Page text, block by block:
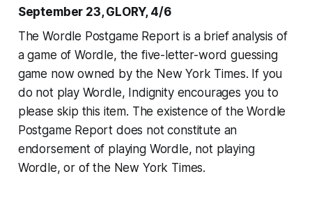
September 23, GLORY, 4/6
The Wordle Postgame Report is a brief analysis of
a game of Wordle, the five-letter-word guessing
game now owned by the New York Times. If you
do not play Wordle, Indignity encourages you to
please skip this item. The existence of the Wordle
Postgame Report does not constitute an
endorsement of playing Wordle, not playing
Wordle, or of the New York Times.